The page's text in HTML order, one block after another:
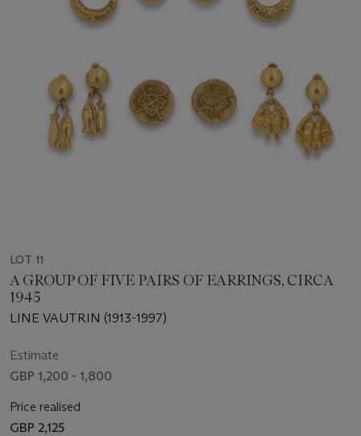
LOT 11
A GROUP OF FIVE PAIRS OF EARRINGS, CIRCA
1945
LINE VAUTRIN (1913-1997)
Estimate
GBP 1,200 - 1,800
Price realised
GBP 2,125